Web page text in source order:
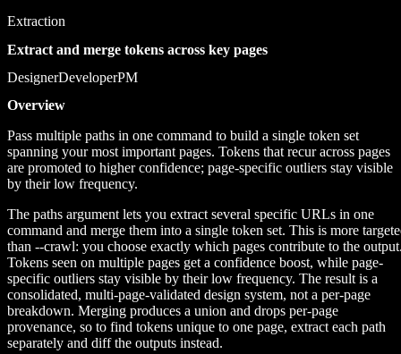
Extraction
Extract and merge tokens across key pages
DesignerDeveloperPM
Overview
Pass multiple paths in one command to build a single token set
spanning your most important pages. Tokens that recur across pages
are promoted to higher confidence; page-specific outliers stay visible
by their low frequency.
The paths argument lets you extract several specific URLs in one
command and merge them into a single token set. This is more
than --crawl: you choose exactly which pages contribute to the
Tokens seen on multiple pages get a confidence boost, while page-
specific outliers stay visible by their low frequency. The result is a
consolidated, multi-page-validated design system, not a per-page
breakdown. Merging produces a union and drops per-page
provenance, so to find tokens unique to one page, extract each path
separately and diff the outputs instead.